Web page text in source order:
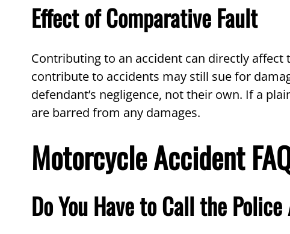
Effect of Comparative Fault
Contributing to an accident can directly
contribute to accidents may still sue for
defendant’s negligence, not their own. If a
are barred from any damages.
Motorcycle Accident
Do You Have to Call the